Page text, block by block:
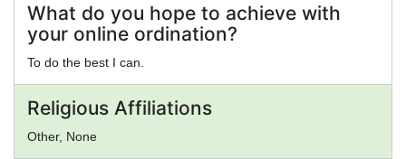
What do you hope to achieve with
your online ordination?
To do the best I can.
Religious Affiliations
Other, None